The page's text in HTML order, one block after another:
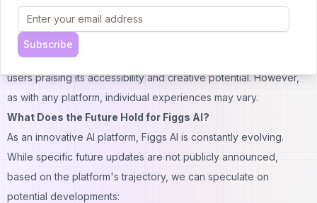
Occasional server issues during peak times have been
reported.
Overall, the Figgs AI review consensus is generally positive, with
users praising its accessibility and creative potential. However,
as with any platform, individual experiences may vary.
What Does the Future Hold for Figgs AI?
As an innovative AI platform, Figgs AI is constantly evolving.
While specific future updates are not publicly announced,
based on the platform's trajectory, we can speculate on
potential developments:
Subscribe